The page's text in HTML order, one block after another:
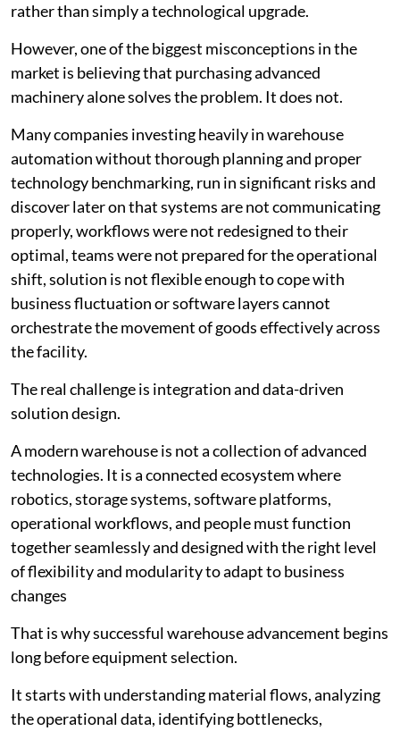
rather than simply a technological upgrade.
However, one of the biggest misconceptions in the
market is believing that purchasing advanced
machinery alone solves the problem. It does not.
Many companies investing heavily in warehouse
automation without thorough planning and proper
technology benchmarking, run in significant risks and
discover later on that systems are not communicating
properly, workflows were not redesigned to their
optimal, teams were not prepared for the operational
shift, solution is not flexible enough to cope with
business fluctuation or software layers cannot
orchestrate the movement of goods effectively across
the facility.
The real challenge is integration and data-driven
solution design.
A modern warehouse is not a collection of advanced
technologies. It is a connected ecosystem where
robotics, storage systems, software platforms,
operational workflows, and people must function
together seamlessly and designed with the right level
of flexibility and modularity to adapt to business
changes
That is why successful warehouse advancement begins
long before equipment selection.
It starts with understanding material flows, analyzing
the operational data, identifying bottlenecks,